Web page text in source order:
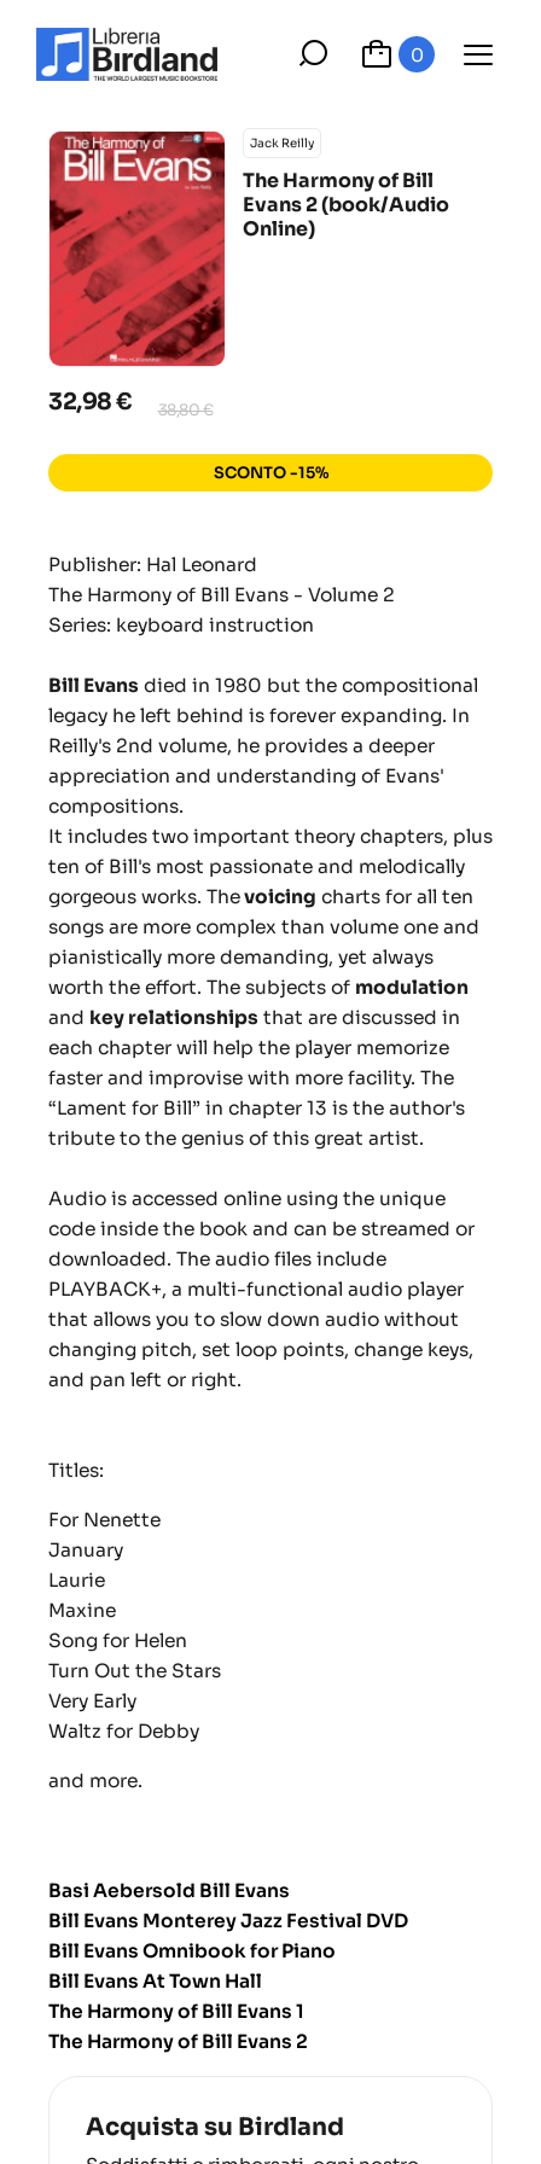
0
Jack Reilly
The Harmony of Bill
Evans 2 (book/Audio
Online)
32,98 € 38,80 €
SCONTO -15%
Publisher: Hal Leonard
The Harmony of Bill Evans - Volume 2
Series: keyboard instruction
Bill Evans died in 1980 but the compositional
legacy he left behind is forever expanding. In
Reilly's 2nd volume, he provides a deeper
appreciation and understanding of Evans'
compositions.
It includes two important theory chapters, plus
ten of Bill's most passionate and melodically
gorgeous works. Thevoicing charts for all ten
songs are more complex than volume one and
pianistically more demanding, yet always
worth the effort. The subjects of modulation
and key relationships that are discussed in
each chapter will help the player memorize
faster and improvise with more facility. The
“Lament for Bill” in chapter 13 is the author's
tribute to the genius of this great artist.
Audio is accessed online using the unique
code inside the book and can be streamed or
downloaded. The audio files include
PLAYBACK+, a multi-functional audio player
that allows you to slow down audio without
changing pitch, set loop points, change keys,
and pan left or right.
Titles:
For Nenette
January
Laurie
Maxine
Song for Helen
Turn Out the Stars
Very Early
Waltz for Debby
and more.
Basi Aebersold Bill Evans
Bill Evans Monterey Jazz Festival DVD
Bill Evans Omnibook for Piano
Bill Evans At Town Hall
The Harmony of Bill Evans 1
The Harmony of Bill Evans 2
Acquista su Birdland